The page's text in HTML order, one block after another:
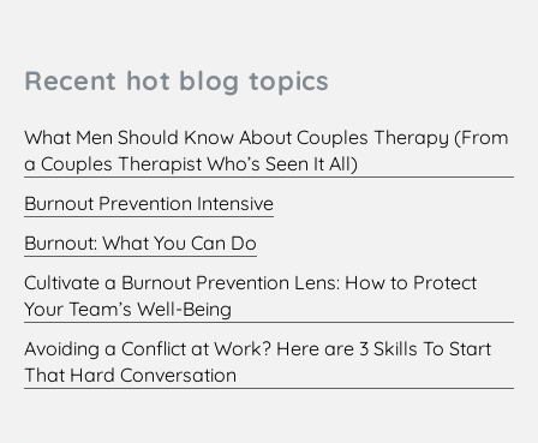
Recent hot blog topics
What Men Should Know About Couples Therapy (From
a Couples Therapist Who’s Seen It All)
Burnout Prevention Intensive
Burnout: What You Can Do
Cultivate a Burnout Prevention Lens: How to Protect
Your Team’s Well-Being
Avoiding a Conflict at Work? Here are 3 Skills To Start
That Hard Conversation